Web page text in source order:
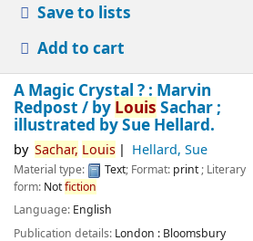
Save to lists
Add to cart
A Magic Crystal ? : Marvin
Redpost / by Louis Sachar ;
illustrated by Sue Hellard.
by Sachar, Louis Hellard, Sue
Material type: Text; Format: print; Literary
form: Notfiction
Language: English
Publication details: London : Bloomsbury